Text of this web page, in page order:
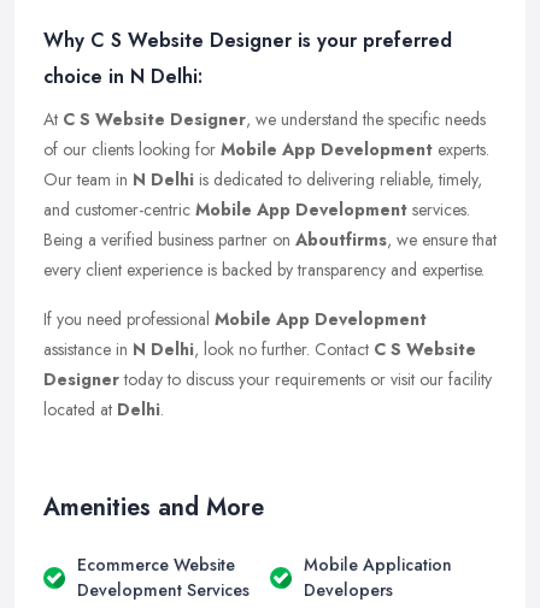
Why C S Website Designer is your preferred
choice in N Delhi:
At C S Website Designer, we understand the specific needs
of our clients looking for Mobile App Development experts.
Our team in N Delhi is dedicated to delivering reliable, timely,
and customer-centric Mobile App Development services.
Being a verified business partner on Aboutfirms, we ensure that
every client experience is backed by transparency and expertise.
If you need professional Mobile App Development
assistance in N Delhi, look no further. Contact C S Website
Designertoday to discuss your requirements or visit our facility
located at Delhi.
Amenities and More
Ecommerce Website
Development Services
Mobile Application
Developers